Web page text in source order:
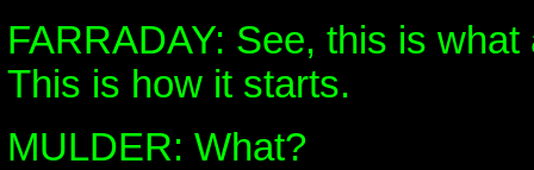
FARRADAY: See, this is
This is how it starts.
MULDER: What?